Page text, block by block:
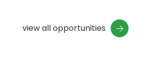
view all opportunities